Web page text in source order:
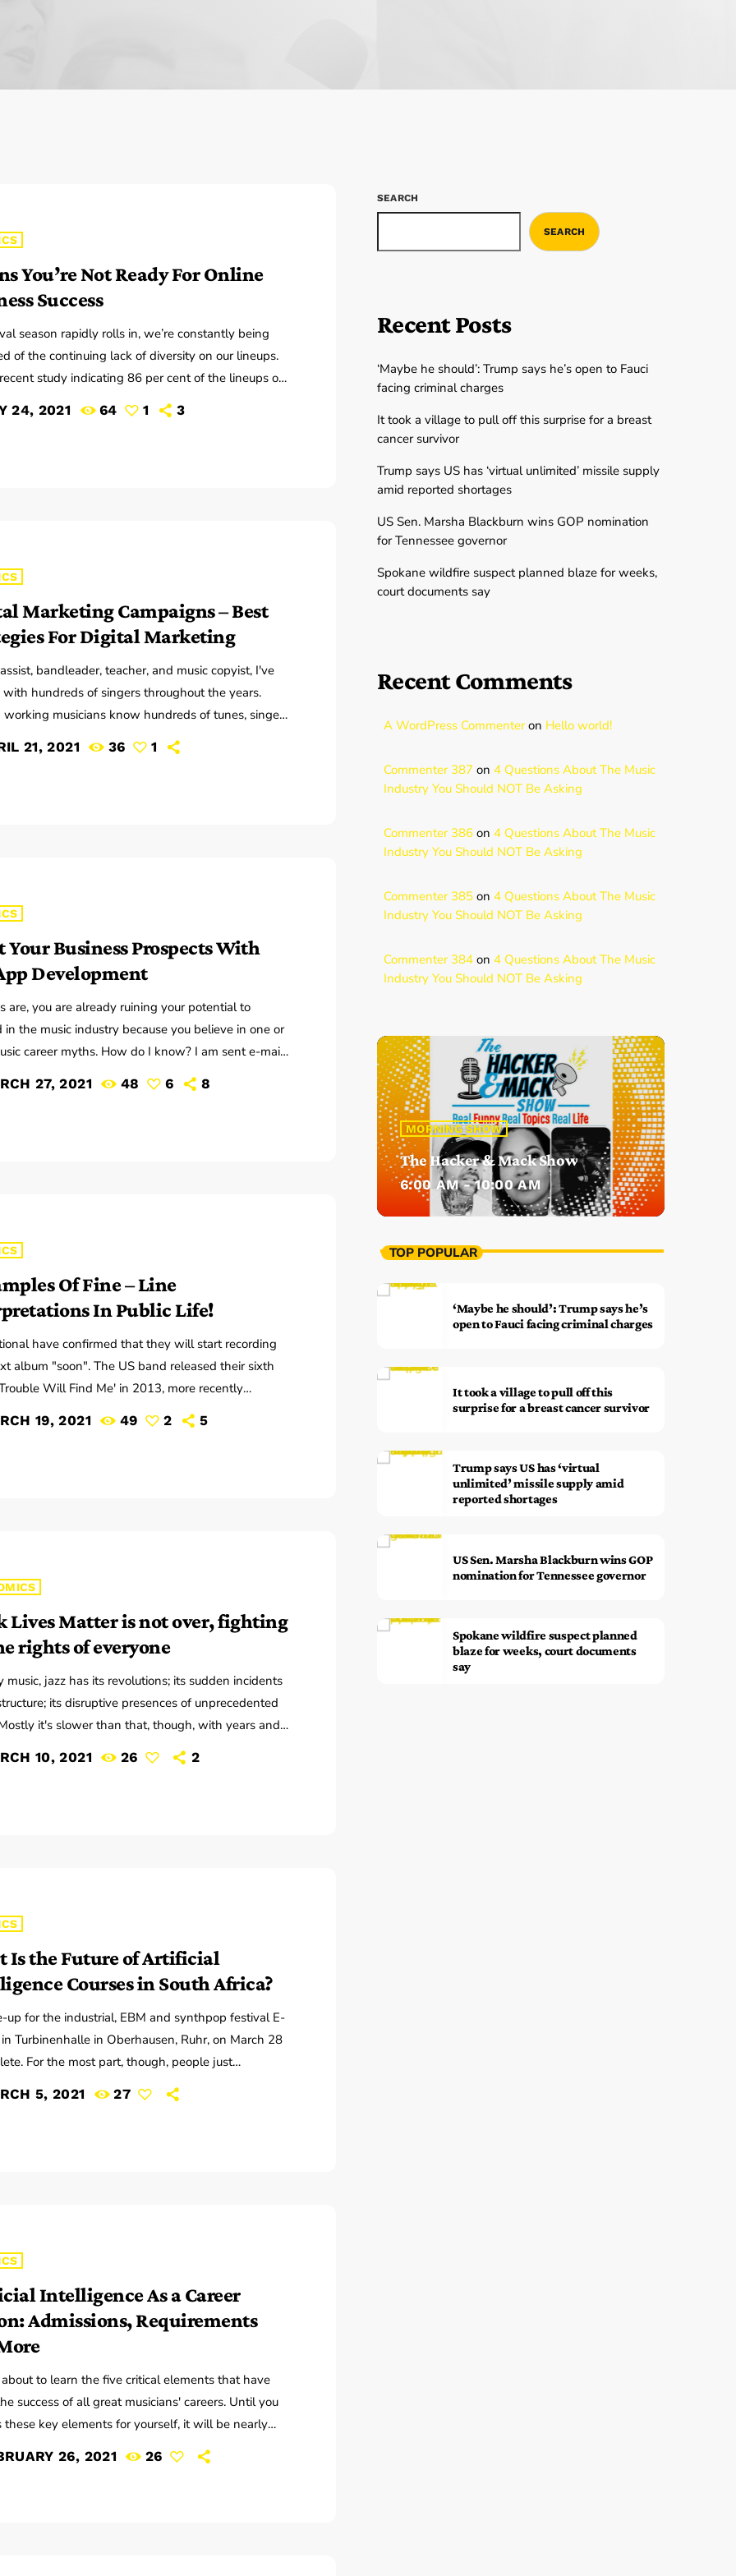
You’re Not Ready For Online
Success
season rapidly rolls in, we’re constantly being
of the continuing lack of diversity on our lineups.
study indicating 86 per cent of the lineups of
music festivals last year including Glastonbury,
and Leeds and Creamfields were male, it seems
24, 2021 64 1 3
Marketing Campaigns – Best
For Digital Marketing
bandleader, teacher, and music copyist, I've
hundreds of singers throughout the years.
working musicians know hundreds of tunes, singers
have good charts in order to have their music
the way they want. I define a "good chart" as a
21, 2021 36 1
Your Business Prospects With
Development
are, you are already ruining your potential to
in the music industry because you believe in one or
career myths. How do I know? I am sent e-mail
on a constant basis by tons of musicians (all
the answers to the WRONG questions). These are
27, 2021 48 6 8
Of Fine – Line
In Public Life!
have confirmed that they will start recording
album "soon". The US band released their sixth
Will Find Me' in 2013, more recently
new song 'Roman Candle' live. With frontman
recently saying that the group need to "change and
19, 2021 49 2 5
Lives Matter is not over, fighting
rights of everyone
music, jazz has its revolutions; its sudden incidents
its disruptive presences of unprecedented
it's slower than that, though, with years and
of accretions before it seems to call for new
That's one way to look at Winter Rockfest,
10, 2021 26 2
Is the Future of Artificial
Courses in South Africa?
up for the industrial, EBM and synthpop festival E-
Turbinenhalle in Oberhausen, Ruhr, on March 28
For the most part, though, people just
to pass by the two-block campus during Public
sessions are at the best advantage to enjoy the
5, 2021 27
Intelligence As a Career
Admissions, Requirements
about to learn the five critical elements that have
success of all great musicians' careers. Until you
these key elements for yourself, it will be nearly
for you to reach your musical dreams and build a
career in the music business. Read below to
26, 2021 26
SEARCH
SEARCH
Recent Posts
‘Maybe he should’: Trump says he’s open to Fauci
facing criminal charges
It took a village to pull off this surprise for a breast
cancer survivor
Trump says US has ‘virtual unlimited’ missile supply
amid reported shortages
US Sen. Marsha Blackburn wins GOP nomination
for Tennessee governor
Spokane wildfire suspect planned blaze for weeks,
court documents say
Recent Comments
A WordPress Commenteron Hello world!
Commenter 387 on 4 Questions About The Music
Industry You Should NOT Be Asking
Commenter 386 on 4 Questions About The Music
Industry You Should NOT Be Asking
Commenter 385 on 4 Questions About The Music
Industry You Should NOT Be Asking
Commenter 384 on 4 Questions About The Music
Industry You Should NOT Be Asking
MORNING SHOW
The Hacker & Mack Show
6:00 AM - 10:00 AM
TOP POPULAR
‘Maybe he should’: Trump says he’s
open to Fauci facing criminal charges
It took a village to pull off this
surprise for a breast cancer survivor
Trump says US has ‘virtual
unlimited’ missile supply amid
reported shortages
US Sen. Marsha Blackburn wins GOP
nomination for Tennessee governor
Spokane wildfire suspect planned
blaze for weeks, court documents
say